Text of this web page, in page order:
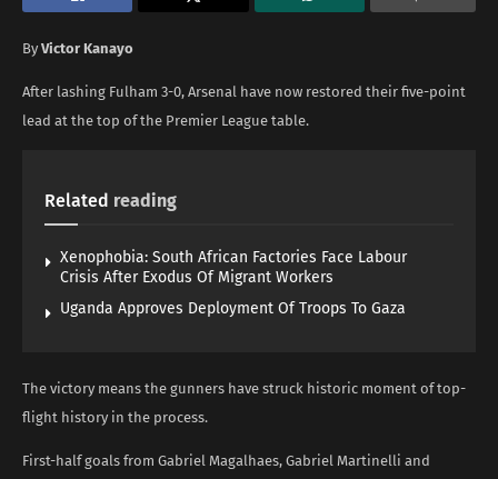
By Victor Kanayo
After lashing Fulham 3-0, Arsenal have now restored their five-point
lead at the top of the Premier League table.
Related reading
Xenophobia: South African Factories Face Labour
Crisis After Exodus Of Migrant Workers
Uganda Approves Deployment Of Troops To Gaza
The victory means the gunners have struck historic moment of top-
flight history in the process.
First-half goals from Gabriel Magalhaes, Gabriel Martinelli and